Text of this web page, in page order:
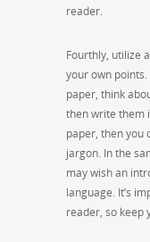
reader.
Fourthly, utilize
your own
paper, think
then write them
paper, then you
jargon. In the
may wish an
language. It’s
reader, so keep